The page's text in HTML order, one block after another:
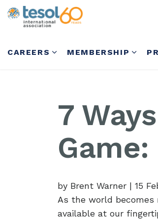
CAREERS MEMBERSHIP
7
by Brent Warner | 15
As the world becomes
available at our